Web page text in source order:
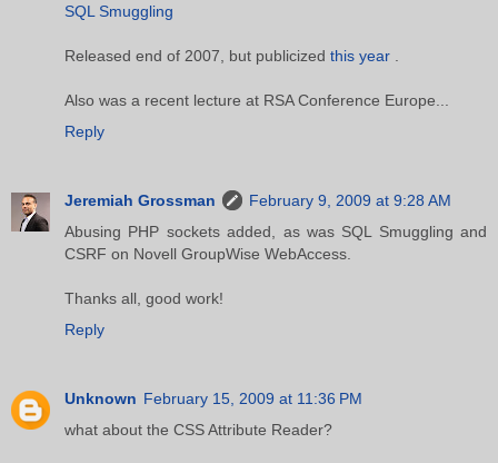
SQL Smuggling
Released end of 2007, but publicized this year
Also was a recent lecture at RSA Conference Europe...
Reply
Jeremiah Grossman
February 9, 2009 at 9:28 AM
Abusing PHP sockets added, as was SQL Smuggling and
CSRF on Novell GroupWise WebAccess.
Thanks all, good work!
Reply
Unknown February 15, 2009 at 11:36 PM
what about the CSS Attribute Reader?